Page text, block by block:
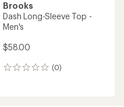
Brooks
Dash Long-Sleeve Top -
Men's
$58.00
(0)
0